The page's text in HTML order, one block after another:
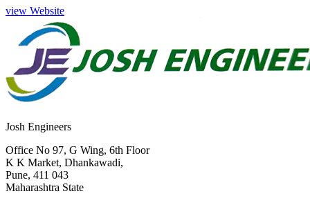
view Website
Josh Engineers
Office No 97, G Wing, 6th Floor
K K Market, Dhankawadi,
Pune, 411 043
Maharashtra State